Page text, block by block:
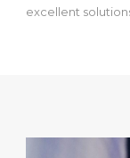
excellent